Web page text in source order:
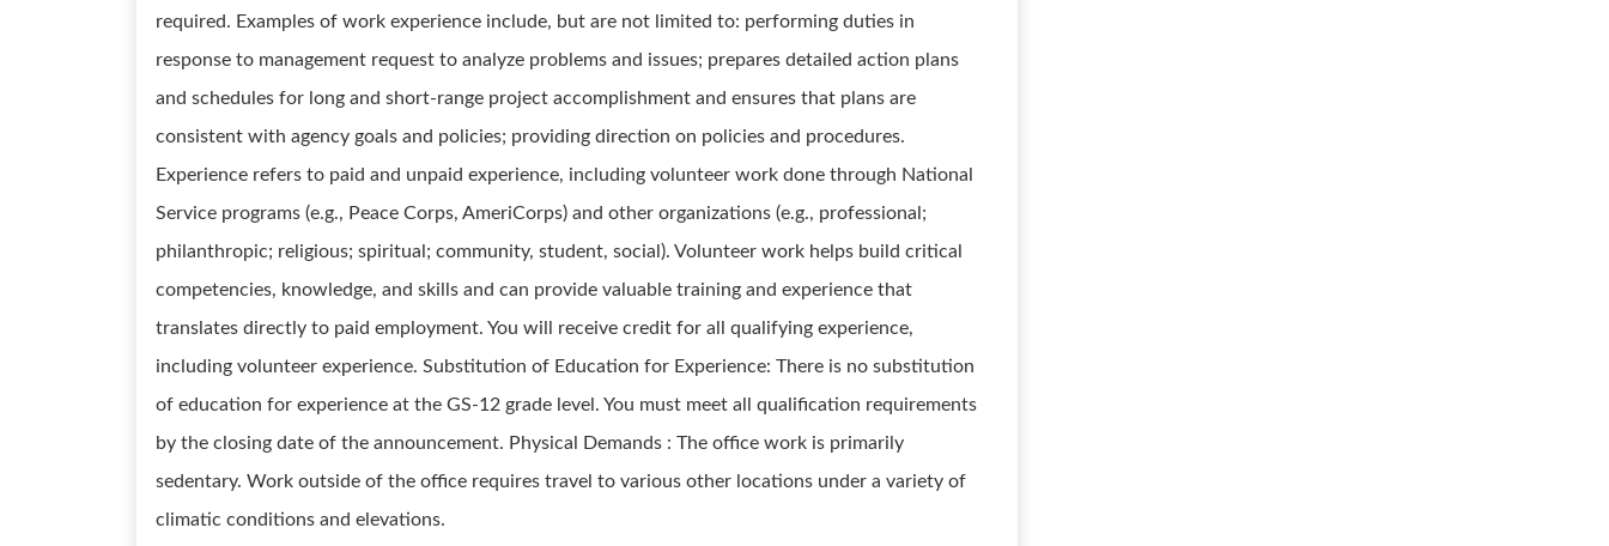
required. Examples of work experience include, but are not limited to: performing duties in
response to management request to analyze problems and issues; prepares detailed action plans
and schedules for long and short-range project accomplishment and ensures that plans are
consistent with agency goals and policies; providing direction on policies and procedures.
Experience refers to paid and unpaid experience, including volunteer work done through National
Service programs (e.g., Peace Corps, AmeriCorps) and other organizations (e.g., professional;
philanthropic; religious; spiritual; community, student, social). Volunteer work helps build critical
competencies, knowledge, and skills and can provide valuable training and experience that
translates directly to paid employment. You will receive credit for all qualifying experience,
including volunteer experience. Substitution of Education for Experience: There is no substitution
of education for experience at the GS-12 grade level. You must meet all qualification requirements
by the closing date of the announcement. Physical Demands : The office work is primarily
sedentary. Work outside of the office requires travel to various other locations under a variety of
climatic conditions and elevations.